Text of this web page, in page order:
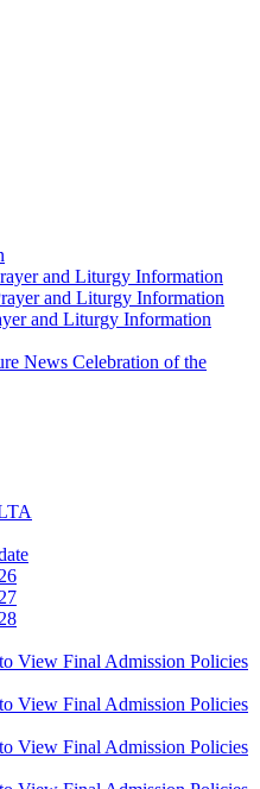
and Liturgy Information
and Liturgy Information
and Liturgy Information
News Celebration of the
View Final Admission Policies
View Final Admission Policies
View Final Admission Policies